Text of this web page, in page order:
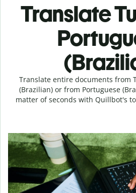
Translate
Translate entire documents from
(Brazilian) or from Portuguese
matter of seconds with Quillbot's